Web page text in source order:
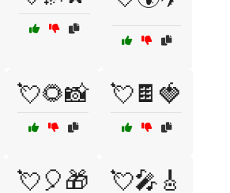
💘🌻📸 💘🍫🍓
💘🎈🎁 💘🎤🎸